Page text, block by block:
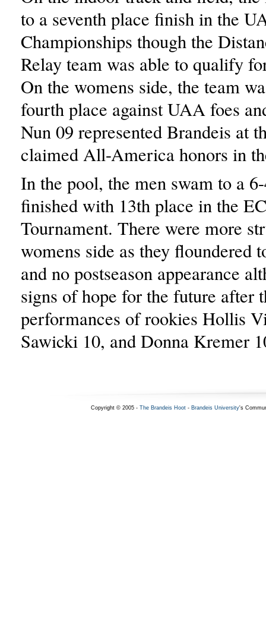
to a seventh place finish in the
Championships though the
Relay team was able to qualify
On the womens side, the team
fourth place against UAA foes
Nun 09 represented Brandeis at
claimed All-America honors in
In the pool, the men swam to a
finished with 13th place in the
Tournament. There were more
womens side as they floundered
and no postseason appearance
signs of hope for the future after
performances of rookies Hollis
Sawicki 10, and Donna Kremer
Copyright © 2005 - The Brandeis Hoot- Brandeis University's